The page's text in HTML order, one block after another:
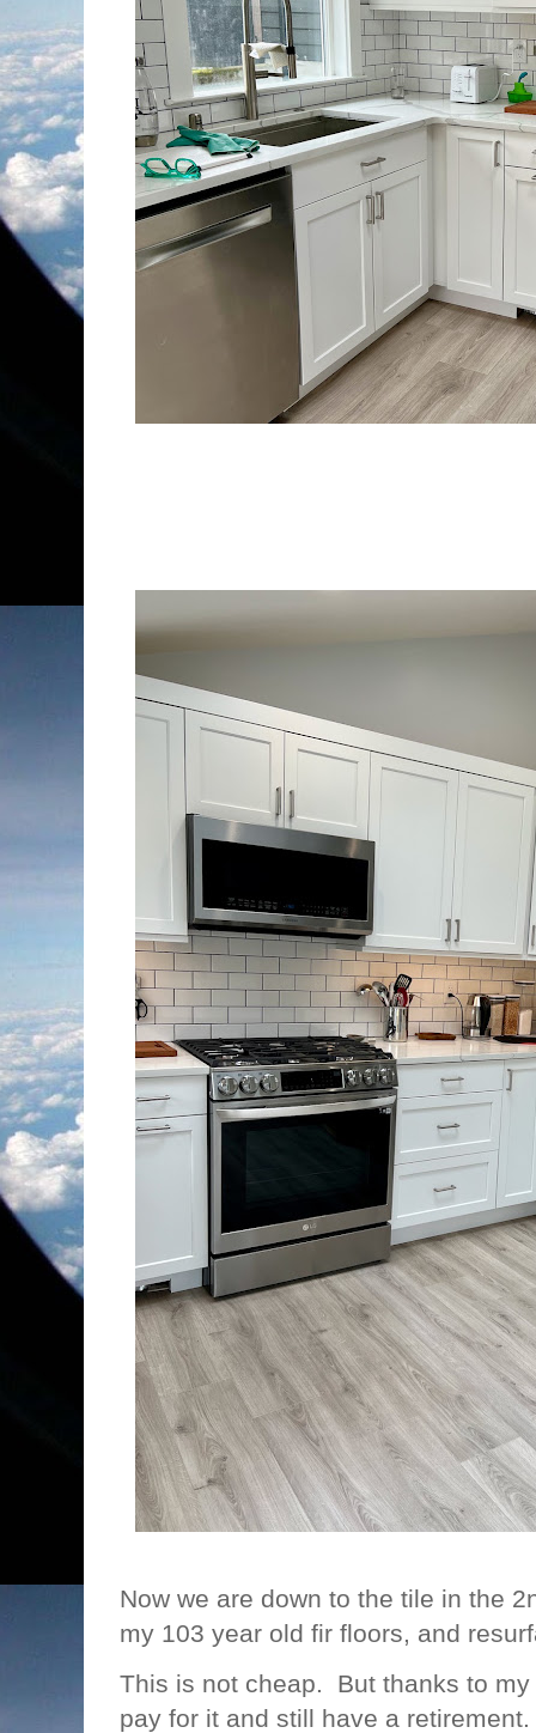
Now we are down to the tile in the
my 103 year old fir floors, and
This is not cheap. But thanks to
pay for it and still have a